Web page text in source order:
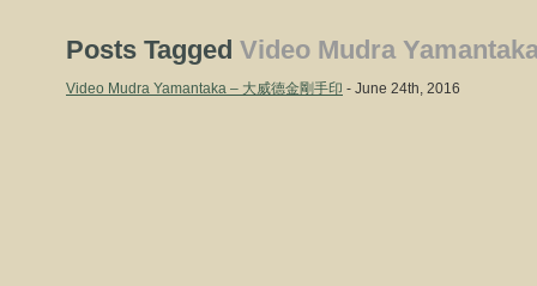
Posts Tagged Video Mudra
Video Mudra Yamantaka – 大威德金剛手印 - June 24th, 2016